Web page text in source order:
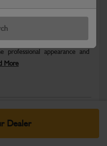
Dealer
to protect key machine
professional appearance and
More
dealer for product